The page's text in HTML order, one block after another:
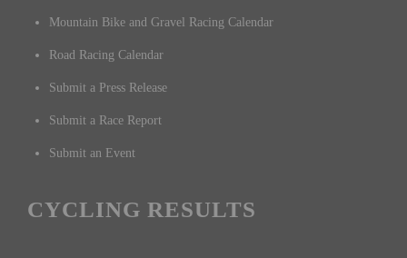
Mountain Bike and Gravel Racing Calendar
Road Racing Calendar
Submit a Press Release
Submit a Race Report
Submit an Event
CYCLING RESULTS